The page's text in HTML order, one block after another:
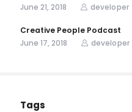
June 21, 2018
developer
Creative People Podcast
June 17, 2018
developer
Tags